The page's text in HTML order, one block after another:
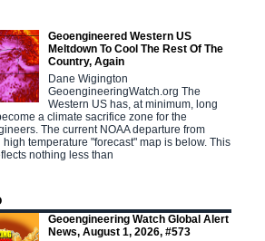
Geoengineered Western US
Meltdown To Cool The Rest Of The
Country, Again
Dane Wigington
GeoengineeringWatch.org The
Western US has, at minimum, long
a climate sacrifice zone for the
The current NOAA departure from
high temperature "forecast" map is below. This
nothing less than
Geoengineering Watch Global Alert
News, August 1, 2026, #573